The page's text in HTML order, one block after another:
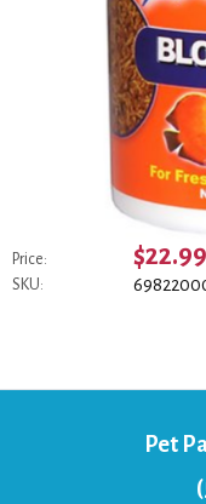
Price: $22.99
SKU:
Pet